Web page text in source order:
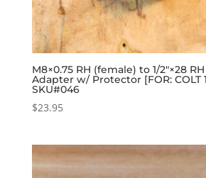
M8×0.75 RH (female) to 1/2″×28
Adapter w/ Protector [FOR: COLT
SKU#046
$23.95